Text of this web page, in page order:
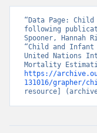
“Data Page:
following
Spooner, Hannah
“Child and Infant
United Nations
https://
131016/grapher/
resource]